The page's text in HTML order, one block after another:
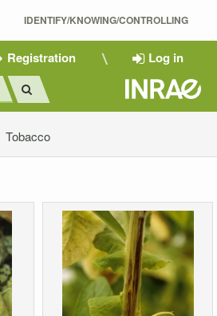
IDENTIFY/KNOWING/CONTROLLING
Registration Log in
Tobacco